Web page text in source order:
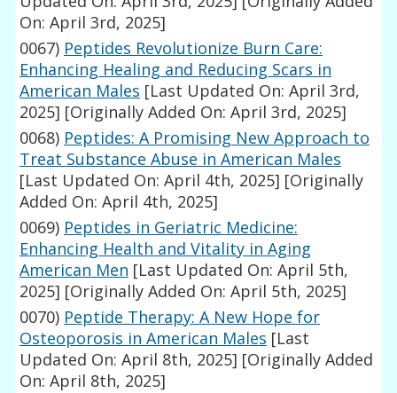
On: April 3rd, 2025]
0067) Peptides Revolutionize Burn Care:
Enhancing Healing and Reducing Scars in
American Males [Last Updated On: April 3rd,
2025] [Originally Added On: April 3rd, 2025]
0068) Peptides: A Promising New Approach to
Treat Substance Abuse in American Males
[Last Updated On: April 4th, 2025] [Originally
Added On: April 4th, 2025]
0069) Peptides in Geriatric Medicine:
Enhancing Health and Vitality in Aging
American Men [Last Updated On: April 5th,
2025] [Originally Added On: April 5th, 2025]
0070) Peptide Therapy: A New Hope for
Osteoporosis in American Males [Last
Updated On: April 8th, 2025] [Originally Added
On: April 8th, 2025]